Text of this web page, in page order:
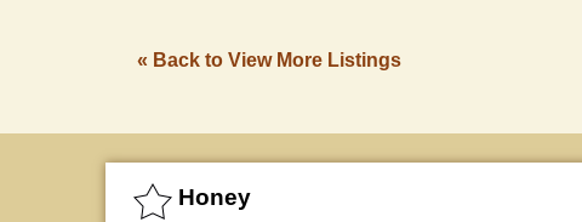
« Back to View More Listings
Honey